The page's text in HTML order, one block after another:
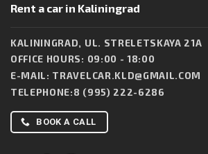
Rent a car in Kaliningrad
KALININGRAD, UL. STRELETSKAYA 21A
OFFICE HOURS: 09:00 - 18:00
E-MAIL: TRAVELCAR.KLD@GMAIL.COM
TELEPHONE:8 (995) 222-6286
BOOK A CALL